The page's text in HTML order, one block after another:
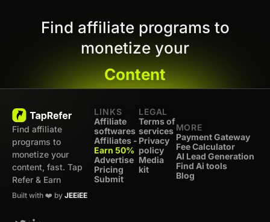
Find affiliate programs to
monetize your
Content
Find affiliate
programs to
monetize your
content, fast. Tap
Refer & Earn
Built with ❤️ by JEEiEE
LINKS
Affiliate
softwares
Affiliates -
Earn 50%
Advertise
Pricing
Submit
LEGAL
Terms of
services
Privacy
policy
Media
kit
MORE
Payment Gateway
Fee Calculator
AI Lead Generation
Find Ai tools
Blog